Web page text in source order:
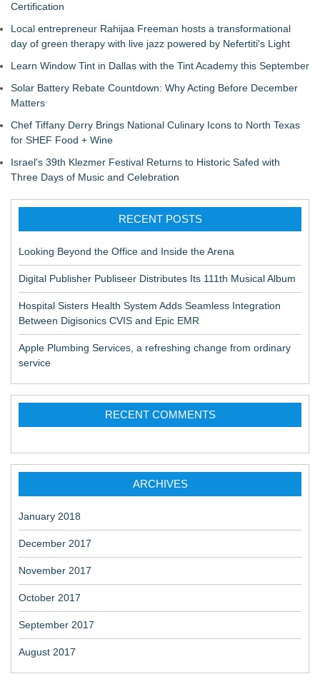
Certification
Local entrepreneur Rahijaa Freeman hosts a transformational
day of green therapy with live jazz powered by Nefertiti's Light
Learn Window Tint in Dallas with the Tint Academy this September
Solar Battery Rebate Countdown: Why Acting Before December
Matters
Chef Tiffany Derry Brings National Culinary Icons to North Texas
for SHEF Food + Wine
Israel's 39th Klezmer Festival Returns to Historic Safed with
Three Days of Music and Celebration
RECENT POSTS
Looking Beyond the Office and Inside the Arena
Digital Publisher Publiseer Distributes Its 111th Musical Album
Hospital Sisters Health System Adds Seamless Integration
Between Digisonics CVIS and Epic EMR
Apple Plumbing Services, a refreshing change from ordinary
service
RECENT COMMENTS
ARCHIVES
January 2018
December 2017
November 2017
October 2017
September 2017
August 2017